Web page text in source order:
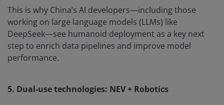
This is why China’s AI developers—including those
working on large language models (LLMs) like
DeepSeek—see humanoid deployment as a key next
step to enrich data pipelines and improve model
performance.
5. Dual-use technologies: NEV + Robotics